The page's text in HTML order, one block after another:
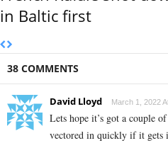
in Baltic first
38 COMMENTS
David Lloyd March 1, 2022
Lets hope it’s got a couple
vectored in quickly if it gets